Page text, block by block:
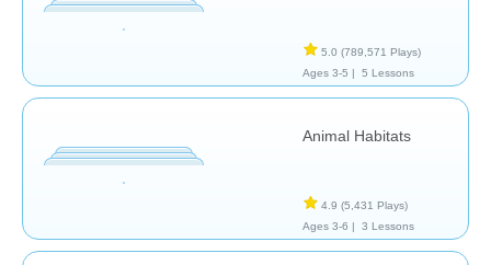
5.0 (789,571 Plays)
Ages 3-5 |
5 Lessons
Animal Habitats
4.9 (5,431 Plays)
Ages 3-6 |
3 Lessons